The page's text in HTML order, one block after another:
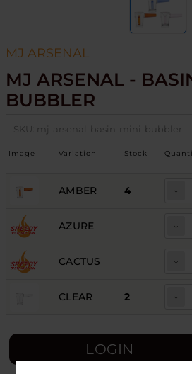
MJ ARSENAL
MJ ARSENAL -
BUBBLER
SKU: mj-arsenal-basin-mini-bubbler
Image Variation Stock
AMBER 4
AZURE
CACTUS
CLEAR 2
LOGIN